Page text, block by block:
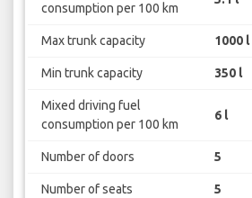
consumption per 100 km
Max trunk capacity 1000 l
Min trunk capacity 350 l
Mixed driving fuel
consumption per 100 km
6 l
Number of doors 5
Number of seats 5